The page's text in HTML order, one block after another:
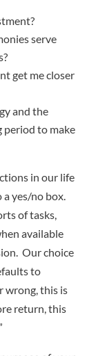
serve
get me closer
and the
to make
in our life
yes/no box.
of tasks,
available
Our choice
to
wrong, this is
return, this